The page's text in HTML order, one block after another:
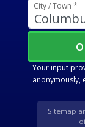
City / Town *
Your input
anonymously,
Sitemap